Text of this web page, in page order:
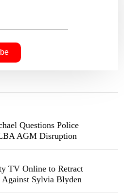
Questions Police
AGM Disruption
TV Online to Retract
Sylvia Blyden